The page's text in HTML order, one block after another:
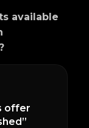
available
offer